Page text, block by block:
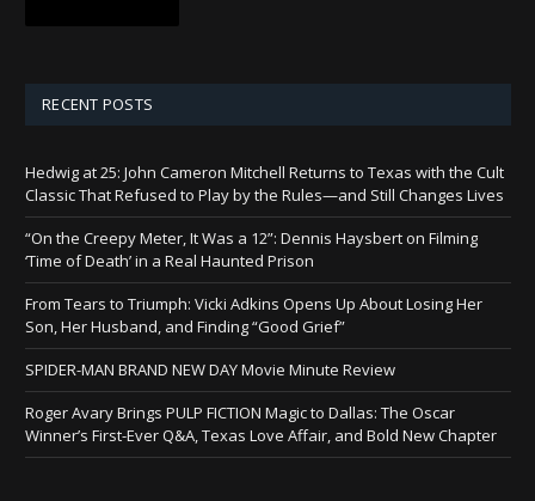
RECENT POSTS
Hedwig at 25: John Cameron Mitchell Returns to Texas with the Cult
Classic That Refused to Play by the Rules—and Still Changes Lives
“On the Creepy Meter, It Was a 12”: Dennis Haysbert on Filming
‘Time of Death’ in a Real Haunted Prison
From Tears to Triumph: Vicki Adkins Opens Up About Losing Her
Son, Her Husband, and Finding “Good Grief”
SPIDER-MAN BRAND NEW DAY Movie Minute Review
Roger Avary Brings PULP FICTION Magic to Dallas: The Oscar
Winner’s First-Ever Q&A, Texas Love Affair, and Bold New Chapter